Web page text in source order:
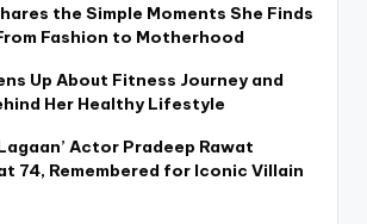
the Simple Moments She Finds
Fashion to Motherhood
Up About Fitness Journey and
Her Healthy Lifestyle
Actor Pradeep Rawat
74, Remembered for Iconic Villain